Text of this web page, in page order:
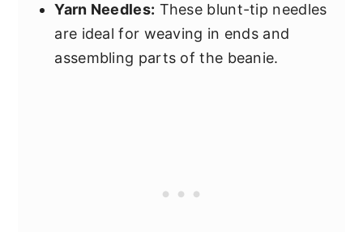
Yarn Needles: These blunt-tip needles
are ideal for weaving in ends and
assembling parts of the beanie.